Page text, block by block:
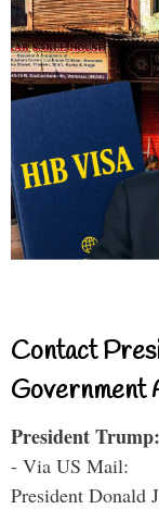
Contact
Government
President Trump:
- Via US Mail:
President Donald